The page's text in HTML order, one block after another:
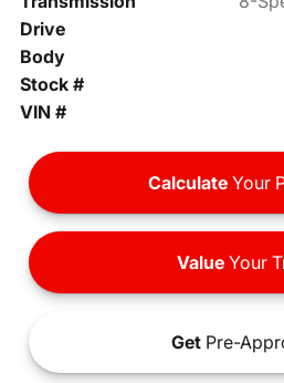
Drive
Body
Stock #
VIN #
Calculate Your
ValueYour
Get Pre-